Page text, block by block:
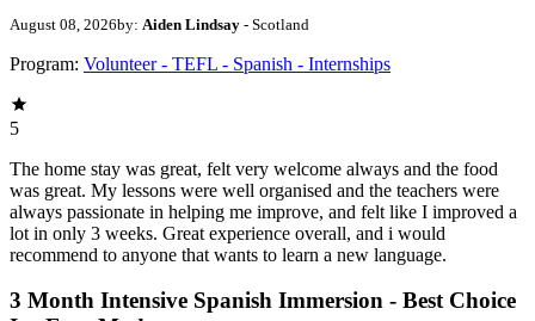
August 08, 2026by: Aiden Lindsay - Scotland
Program: Volunteer - TEFL - Spanish - Internships
5
The home stay was great, felt very welcome always and the food
was great. My lessons were well organised and the teachers were
always passionate in helping me improve, and felt like I improved a
lot in only 3 weeks. Great experience overall, and i would
recommend to anyone that wants to learn a new language.
3 Month Intensive Spanish Immersion - Best Choice